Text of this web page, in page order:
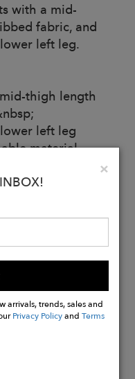
with a mid-
fabric, and
left leg.
thigh length
left leg
material
×
arrivals, trends, sales and
Privacy PolicyandTerms